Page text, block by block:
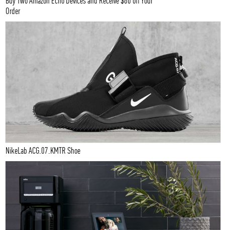
Order
NikeLab ACG.07.KMTR Shoe